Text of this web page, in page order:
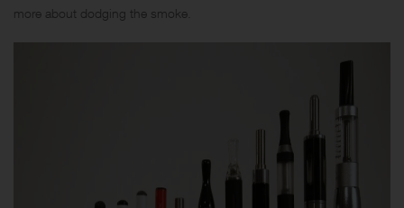
more about dodging the smoke.